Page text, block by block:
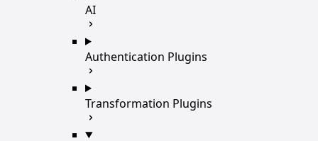
AI
Authentication Plugins
Transformation Plugins